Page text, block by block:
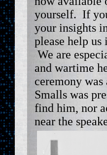
yourself. If
your insights
please help
We are
and wartime
ceremony
Smalls was
find him, nor
near the